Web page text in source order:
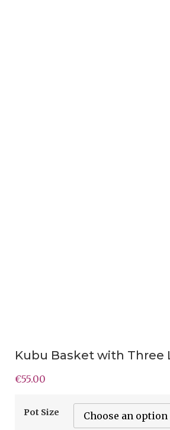
Kubu Basket with Three
€55.00
Pot Size